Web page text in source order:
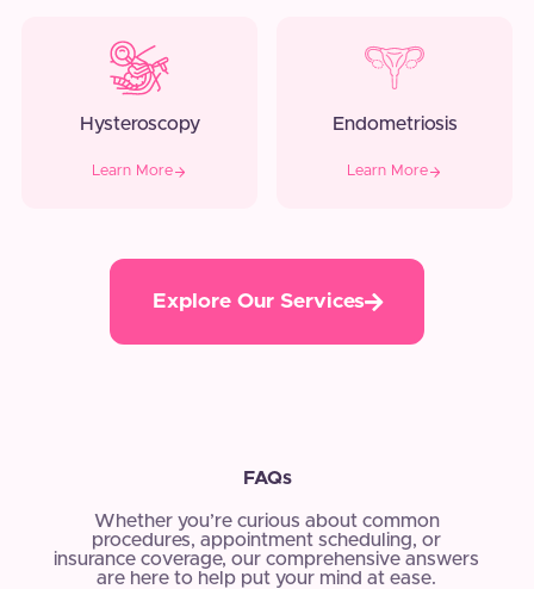
Hysteroscopy
Learn More
Endometriosis
Learn More
Explore Our Services
FAQs
Whether you’re curious about common
procedures, appointment scheduling, or
insurance coverage, our comprehensive answers
are here to help put your mind at ease.